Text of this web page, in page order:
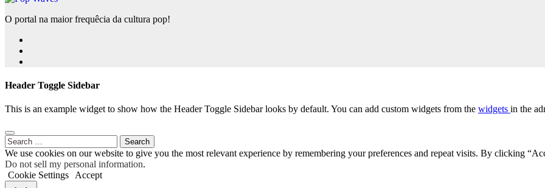
O portal na maior frequêcia da cultura pop!
Header Toggle Sidebar
This is an example widget to show how the Header Toggle Sidebar looks by default. You can add custom widgets from the widgets in the
Search
for:
We use cookies on our website to give you the most relevant experience by remembering your preferences and repeat visits. By clicking
Do not sell my personal information.
Cookie Settings
Accept